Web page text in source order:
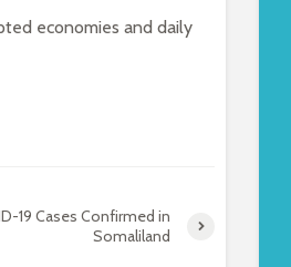
economies and daily
19 Cases Confirmed in
Somaliland